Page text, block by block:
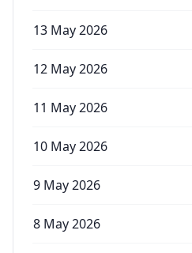
13 May 2026
12 May 2026
11 May 2026
10 May 2026
9 May 2026
8 May 2026